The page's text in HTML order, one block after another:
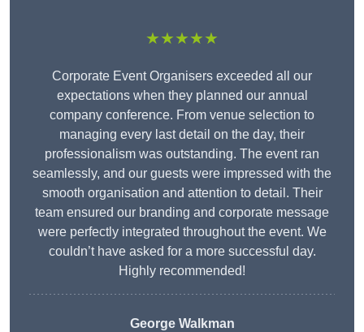
★★★★★
Corporate Event Organisers exceeded all our
expectations when they planned our annual
company conference. From venue selection to
managing every last detail on the day, their
professionalism was outstanding. The event ran
seamlessly, and our guests were impressed with the
smooth organisation and attention to detail. Their
team ensured our branding and corporate message
were perfectly integrated throughout the event. We
couldn’t have asked for a more successful day.
Highly recommended!
George Walkman